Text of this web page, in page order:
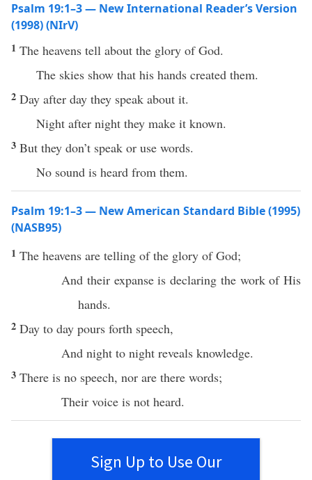
Psalm 19:1–3 — New International Reader’s Version
(1998) (NIrV)
1 The heavens tell about the glory of God.
The skies show that his hands created them.
2 Day after day they speak about it.
Night after night they make it known.
3 But they don’t speak or use words.
No sound is heard from them.
Psalm 19:1–3 — New American Standard Bible (1995)
(NASB95)
1 The heavens are telling of the glory ofGod;
And their expanseis declaring the workof His
hands.
2 Day to day pours forth speech,
And night to night reveals knowledge.
3 There is no speech, nor are there words;
Their voice is not heard.
Sign Up to Use Our